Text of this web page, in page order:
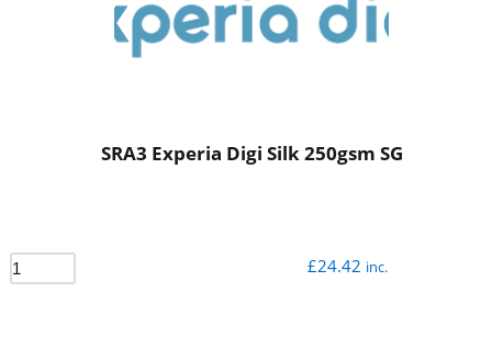
SRA3 Experia Digi Silk 250gsm SG
£24.42 inc.